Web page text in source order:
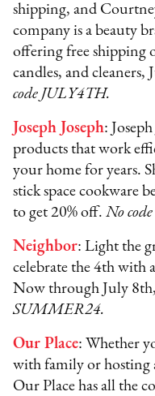
shipping, and
company is a beauty
offering free shipping
candles, and
code JULY4TH.
Joseph Joseph:
products that work
your home for years.
stick space cookware
to get 20% off.No code
Neighbor: Light the
celebrate the 4th
Now through July
SUMMER24.
Our Place: Whether
with family or hosting
Our Place has all the